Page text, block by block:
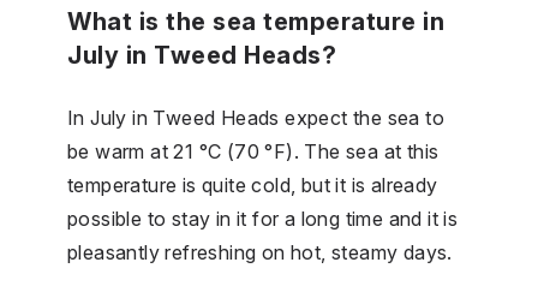
What is the sea temperature in
July in Tweed Heads?
In July in Tweed Heads expect the sea to
be warm at 21 °C (70 °F). The sea at this
temperature is quite cold, but it is already
possible to stay in it for a long time and it is
pleasantly refreshing on hot, steamy days.